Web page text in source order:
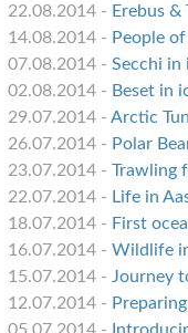
22.08.2014 - Erebus &
14.08.2014 - People
07.08.2014 - Secchi in
02.08.2014 - Beset in
29.07.2014 - Arctic
26.07.2014 - Polar
23.07.2014 - Trawling
22.07.2014 - Life in
18.07.2014 - First
16.07.2014 - Wildlife
15.07.2014 - Journey
12.07.2014 -